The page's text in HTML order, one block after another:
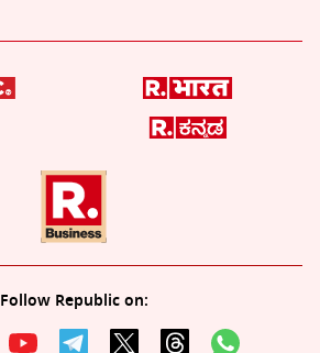
Follow Republic on: